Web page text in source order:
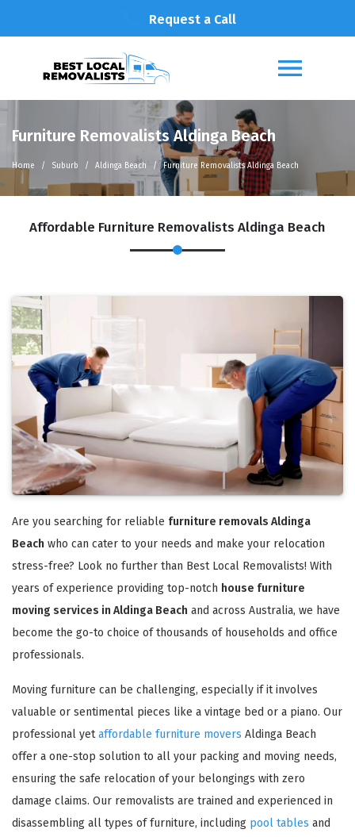
Request a Call
Furniture Removalists Aldinga Beach
Home Suburb Aldinga Beach Furniture Removalists Aldinga Beach
Affordable Furniture Removalists Aldinga Beach
Are you searching for reliable furniture removals Aldinga
Beach who can cater to your needs and make your relocation
stress-free? Look no further than Best Local Removalists! With
years of experience providing top-notch house furniture
moving services in Aldinga Beach and across Australia, we have
become the go-to choice of thousands of households and office
professionals.
Moving furniture can be challenging, especially if it involves
valuable or sentimental pieces like a vintage bed or a piano. Our
professional yetaffordable furniture movers Aldinga Beach
offer a one-stop solution to all your packing and moving needs,
ensuring the safe relocation of your belongings with zero
damage claims. Our removalists are trained and experienced in
disassembling all types of furniture, including pool tables and